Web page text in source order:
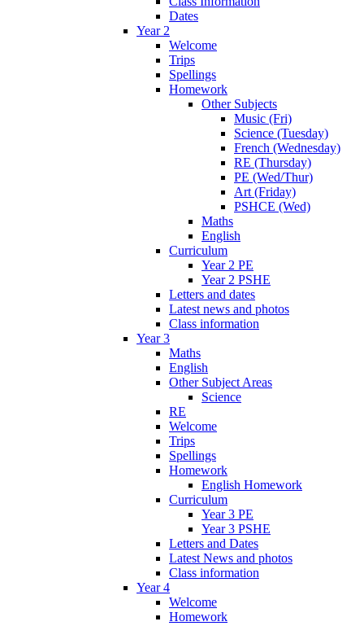
Dates
Year 2
Welcome
Trips
Spellings
Homework
Other Subjects
Music (Fri)
Science (Tuesday)
French (Wednesday)
RE (Thursday)
PE (Wed/Thur)
Art (Friday)
PSHCE (Wed)
Maths
English
Curriculum
Year 2 PE
Year 2 PSHE
Letters and dates
Latest news and photos
Class information
Year 3
Maths
English
Other Subject Areas
Science
RE
Welcome
Trips
Spellings
Homework
English Homework
Curriculum
Year 3 PE
Year 3 PSHE
Letters and Dates
Latest News and photos
Class information
Year 4
Welcome
Homework